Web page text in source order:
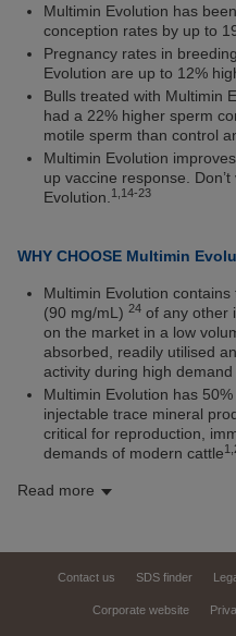
Multimin Evolution has
conception rates by up to
Pregnancy rates in
Evolution are up to 12%
Bulls treated with Multimin
had a 22% higher sperm
motile sperm than control
Multimin Evolution
up vaccine response.
Evolution. 1,14-23
WHY CHOOSE Multimin
Multimin Evolution
(90 mg/mL) 24 of any other
on the market in a low
absorbed, readily utilised
activity during high demand
Multimin Evolution has
injectable trace mineral
critical for reproduction,
demands of modern cattle
Read more
Contact us SDS finder
Corporate website